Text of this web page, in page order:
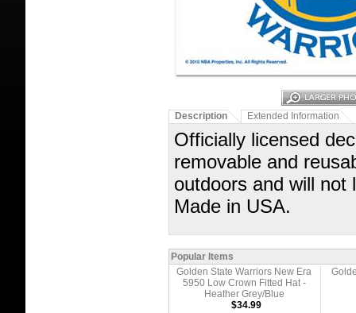
Description Extended Information
Officially licensed
removable and
outdoors and will not
Made in USA.
Popular Items
Golden State Warriors New Era
5950 Low Crown Fitted Hat -
Heather Grey/Blue
$34.99